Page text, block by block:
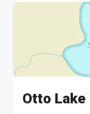
Otto Lake